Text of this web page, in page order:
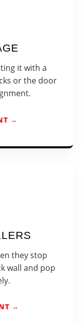
it with a
or the door
→
they stop
wall and pop
→